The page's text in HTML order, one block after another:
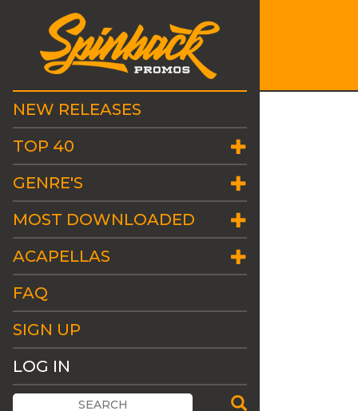
NEW RELEASES
TOP 40
GENRE'S
MOST DOWNLOADED
ACAPELLAS
FAQ
SIGN UP
LOG IN